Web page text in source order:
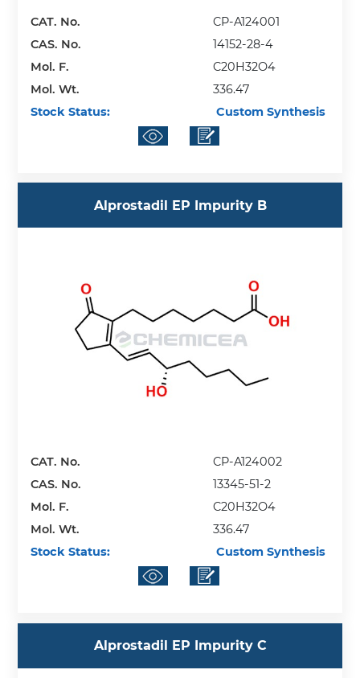
CAT. No.
CP-A124001
CAS. No.
14152-28-4
Mol. F.
C20H32O4
Mol. Wt.
336.47
Stock Status:
Custom Synthesis
Alprostadil EP Impurity B
CAT. No.
CP-A124002
CAS. No.
13345-51-2
Mol. F.
C20H32O4
Mol. Wt.
336.47
Stock Status:
Custom Synthesis
Alprostadil EP Impurity C